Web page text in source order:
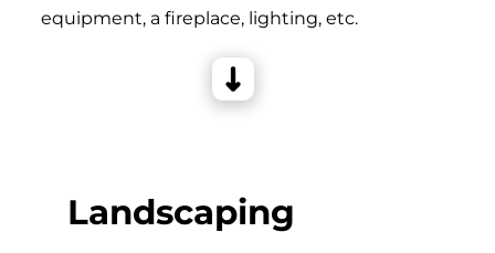
equipment, a fireplace, lighting, etc.
Landscaping